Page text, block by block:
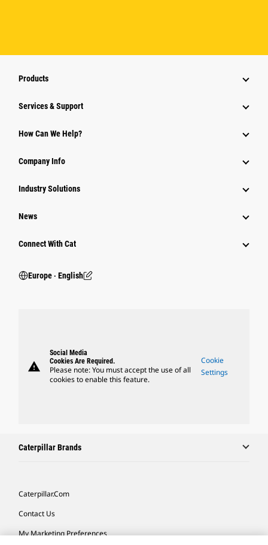
Products
Services & Support
How Can We Help?
Company Info
Industry Solutions
News
Connect With Cat
Europe ‧ English
warning
Social Media
Cookies Are Required.
Please note: You must accept the use of all
cookies to enable this feature.
Cookie
Settings
Caterpillar Brands
Caterpillar.com
Contact Us
My Marketing Preferences